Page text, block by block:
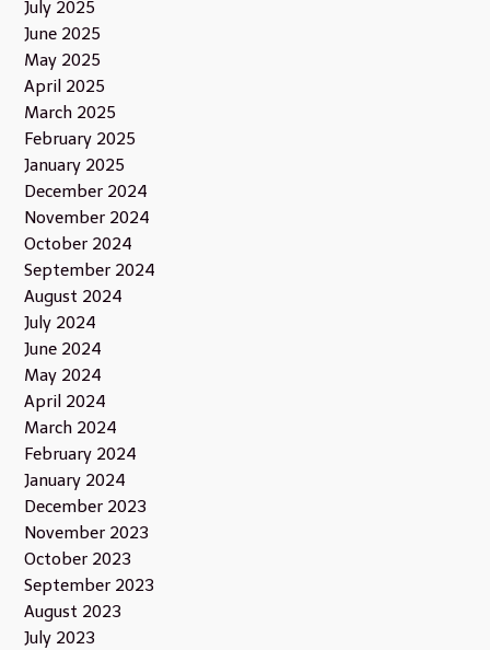
July 2025
June 2025
May 2025
April 2025
March 2025
February 2025
January 2025
December 2024
November 2024
October 2024
September 2024
August 2024
July 2024
June 2024
May 2024
April 2024
March 2024
February 2024
January 2024
December 2023
November 2023
October 2023
September 2023
August 2023
July 2023